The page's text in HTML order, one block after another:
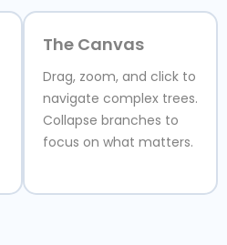
The Canvas
Drag, zoom, and click to
navigate complex trees.
Collapse branches to
focus on what matters.